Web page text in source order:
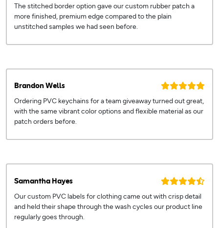
The stitched border option gave our custom rubber patch a
more finished, premium edge compared to the plain
unstitched samples we had seen before.
Brandon Wells
Ordering PVC keychains for a team giveaway turned out great,
with the same vibrant color options and flexible material as our
patch orders before.
Samantha Hayes
Our custom PVC labels for clothing came out with crisp detail
and held their shape through the wash cycles our product line
regularly goes through.